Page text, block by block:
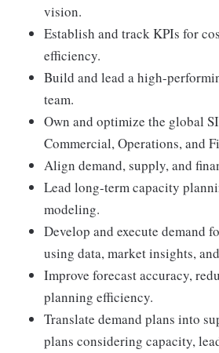
vision.
Establish and track KPIs for
efficiency.
Build and lead a high-
team.
Own and optimize the global
Commercial, Operations, and
Align demand, supply, and
Lead long-term capacity
modeling.
Develop and execute demand
using data, market insights,
Improve forecast accuracy,
planning efficiency.
Translate demand plans into
plans considering capacity,